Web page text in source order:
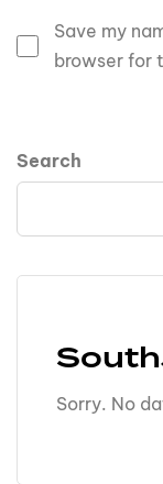
Save my
browser for
Search
Sorry. No